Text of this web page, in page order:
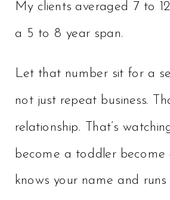
My clients averaged 7 to
a 5 to 8 year span.
Let that number sit for a
not just repeat business.
relationship. That’s
become a toddler become
knows your name and